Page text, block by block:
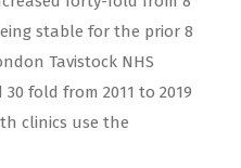
stable for the prior 8
Tavistock NHS
fold from 2011 to 2019
clinics use the